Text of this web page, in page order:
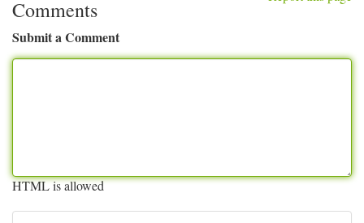
Comments
Submit a Comment
HTML is allowed